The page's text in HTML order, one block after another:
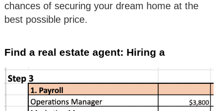
chances of securing your dream home at the
best possible price.
Find a real estate agent: Hiring a